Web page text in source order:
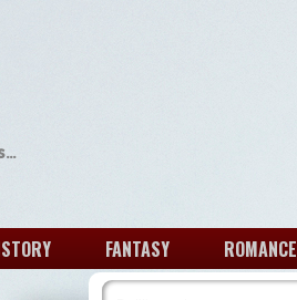
FANTASY ROMANCE